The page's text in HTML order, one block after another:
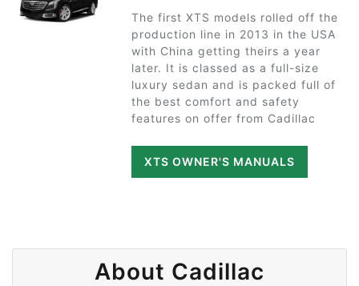
The first XTS models rolled off the
production line in 2013 in the USA
with China getting theirs a year
later. It is classed as a full-size
luxury sedan and is packed full of
the best comfort and safety
features on offer from Cadillac
XTS OWNER'S MANUALS
About Cadillac